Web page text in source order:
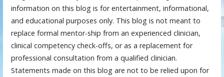
information on this blog is for entertainment, informational,
and educational purposes only. This blog is not meant to
replace formal mentor-ship from an experienced clinician,
clinical competency check-offs, or as a replacement for
professional consultation from a qualified clinician.
Statements made on this blog are not to be relied upon for